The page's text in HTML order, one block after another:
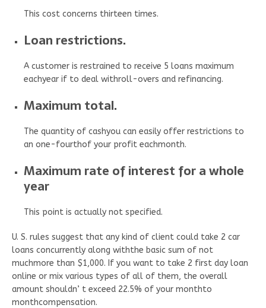
This cost concerns thirteen times.
Loan restrictions.
A customer is restrained to receive 5 loans maximum
eachyear if to deal withroll-overs and refinancing.
Maximum total.
The quantity of cashyou can easily offer restrictions to
an one-fourthof your profit eachmonth.
Maximum rate of interest for a whole
year
This point is actually not specified.
U. S. rules suggest that any kind of client could take 2 car
loans concurrently along withthe basic sum of not
muchmore than $1,000. If you want to take 2 first day loan
online or mix various types of all of them, the overall
amount shouldn’ t exceed 22.5% of your monthto
monthcompensation.